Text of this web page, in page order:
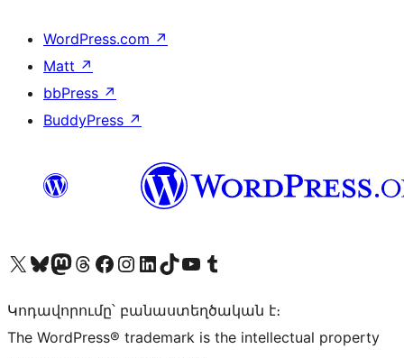
WordPress.com ↗
Matt ↗
bbPress ↗
BuddyPress ↗
Visit our X (formerly Twitter) account
Visit our Bluesky account
Visit our Mastodon account
Visit our Threads account
Visit our Facebook page
Visit our Instagram account
Visit our LinkedIn account
Visit our TikTok account
Visit our YouTube channel
Visit our Tumblr account
Կոդավորումը՝ բանաստեղծական է։
The WordPress® trademark is the intellectual property